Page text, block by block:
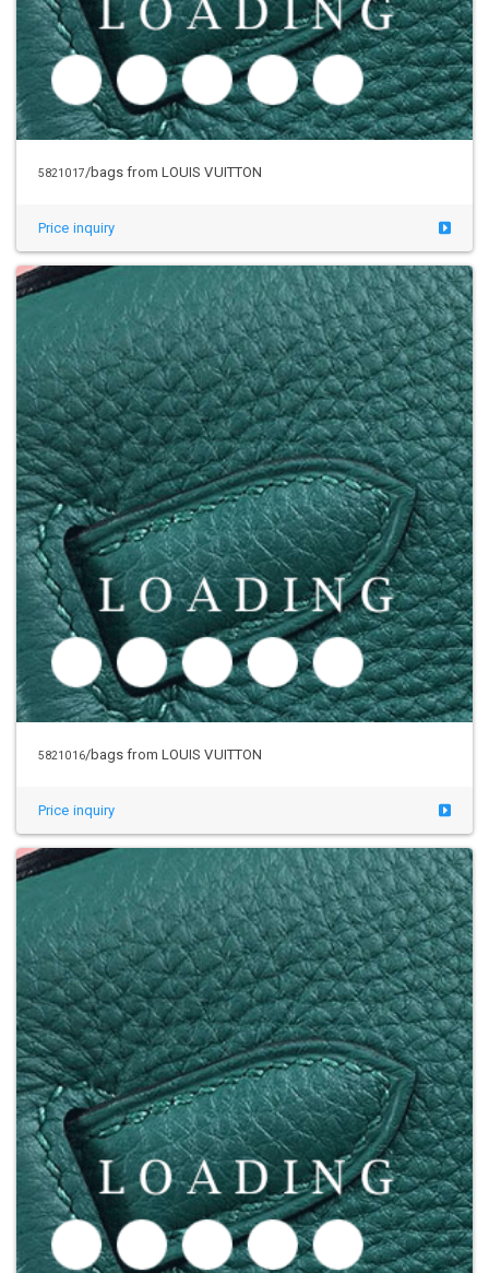
5821017/bags from LOUIS VUITTON
Price inquiry
5821016/bags from LOUIS VUITTON
Price inquiry